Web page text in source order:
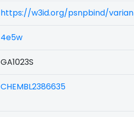
https://w3id.org/psnpbind/
4e5w
GA1023S
CHEMBL2386635